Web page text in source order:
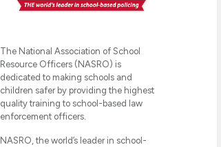
The National Association of School
Resource Officers (NASRO) is
dedicated to making schools and
children safer by providing the highest
quality training to school-based law
enforcement officers.
NASRO, the world’s leader in school-